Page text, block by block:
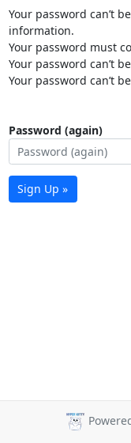
Your password can’t
information.
Your password must
Your password can’t
Your password can’t
Password (again)
Sign Up »